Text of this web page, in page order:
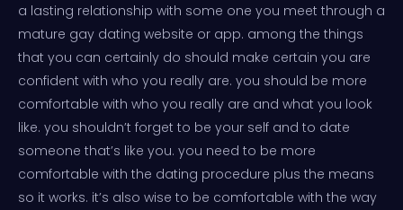
a lasting relationship with some one you meet through a
mature gay dating website or app. among the things
that you can certainly do should make certain you are
confident with who you really are. you should be more
comfortable with who you really are and what you look
like. you shouldn’t forget to be your self and to date
someone that’s like you. you need to be more
comfortable with the dating procedure plus the means
so it works. it’s also wise to be comfortable with the way